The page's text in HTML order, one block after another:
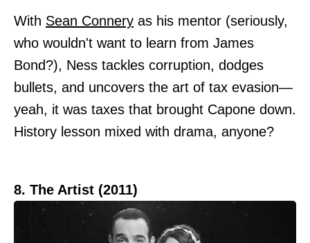
With Sean Connery as his mentor (seriously,
who wouldn't want to learn from James
Bond?), Ness tackles corruption, dodges
bullets, and uncovers the art of tax evasion—
yeah, it was taxes that brought Capone down.
History lesson mixed with drama, anyone?
8. The Artist (2011)